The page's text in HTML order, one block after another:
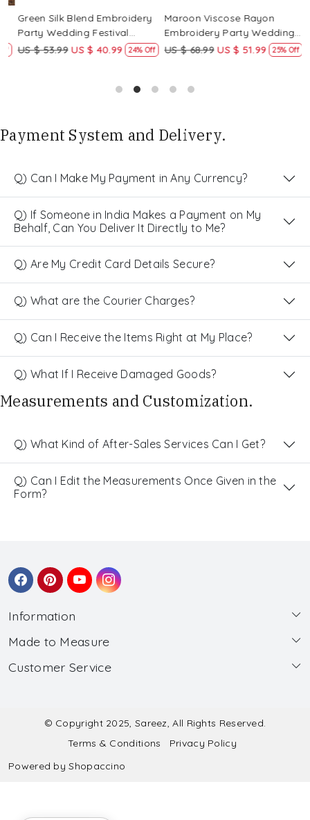
Green Silk Blend Embroidery
Party Wedding Festival
Casual Ready Pant Salwar
US $ 53.99 US $ 40.99 24% Off
Maroon Viscose Rayon
Embroidery Party Wedding
Festival Casual Ready Pant
US $ 68.99 US $ 51.99 25% Off
Payment System and Delivery.
Q) Can I Make My Payment in Any Currency?
Q) If Someone in India Makes a Payment on My
Behalf, Can You Deliver It Directly to Me?
Q) Are My Credit Card Details Secure?
Q) What are the Courier Charges?
Q) Can I Receive the Items Right at My Place?
Q) What If I Receive Damaged Goods?
Measurements and Customization.
Q) What Kind of After-Sales Services Can I Get?
Q) Can I Edit the Measurements Once Given in the
Form?
Information
About Us
Wholesale
Made to Measure
Made to Measure
Submit Salwar Suit Measurement
Submit Lehenga Choli Measurement
Customer Service
Shipping & Handling
Refund & Cancellation Policy
© Copyright 2025, Sareez, All Rights Reserved.
Terms & Conditions
Privacy Policy
Powered byShopaccino